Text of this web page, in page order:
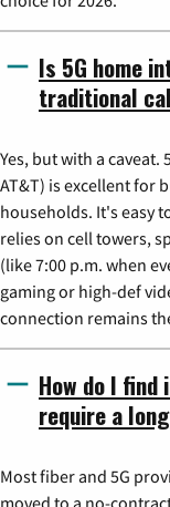
Is 5G home
traditional
Yes, but with a
AT&T) is excellent for
households. It's easy
relies on cell towers,
(like 7:00 p.m. when
gaming or high-def
connection remains
How do I
require a
Most fiber and 5G